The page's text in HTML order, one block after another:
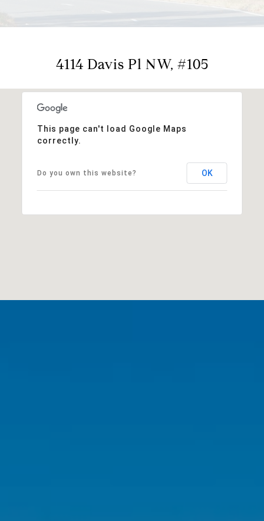
4114 Davis Pl NW, #105
This page can't load Google Maps
correctly.
Do you own this website? OK